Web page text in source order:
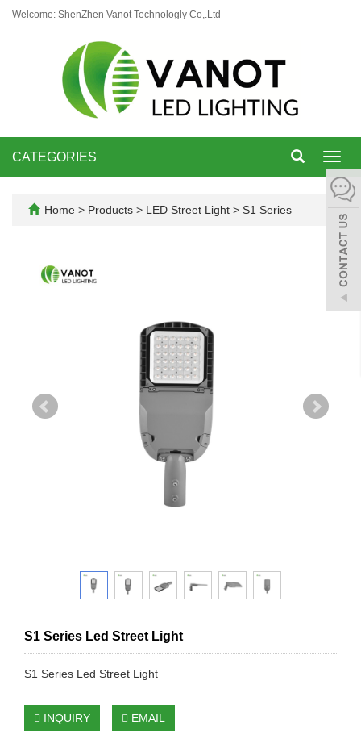
Welcome: ShenZhen Vanot Technologly Co,.Ltd
CATEGORIES
Home > Products > LED Street Light > S1 Series
S1 Series Led Street Light
S1 Series Led Street Light
INQUIRY EMAIL